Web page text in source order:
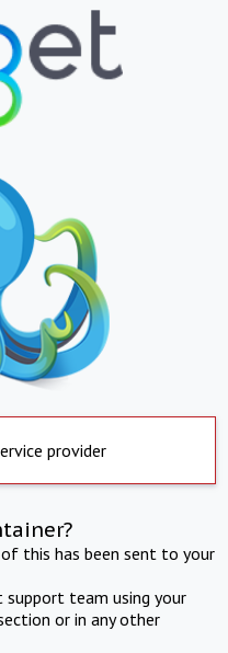
provider
this has been sent to your
team using your
or in any other